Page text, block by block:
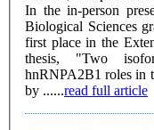
In the in-person
Biological Sciences
first place in the
thesis, "Two
hnRNPA2B1 roles in
by ......read full article